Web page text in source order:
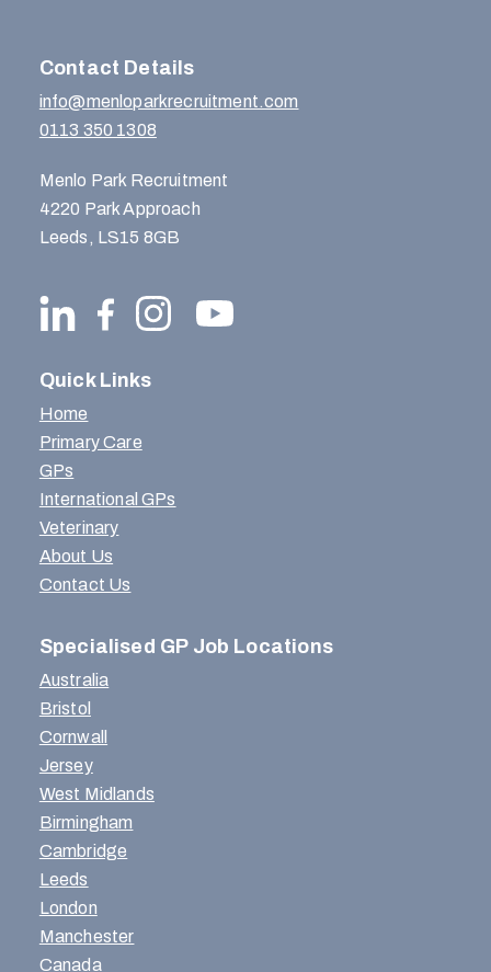
Contact Details
info@menloparkrecruitment.com
0113 350 1308
Menlo Park Recruitment
4220 Park Approach
Leeds, LS15 8GB
Quick Links
Home
Primary Care
GPs
International GPs
Veterinary
About Us
Contact Us
Specialised GP Job Locations
Australia
Bristol
Cornwall
Jersey
West Midlands
Birmingham
Cambridge
Leeds
London
Manchester
Canada